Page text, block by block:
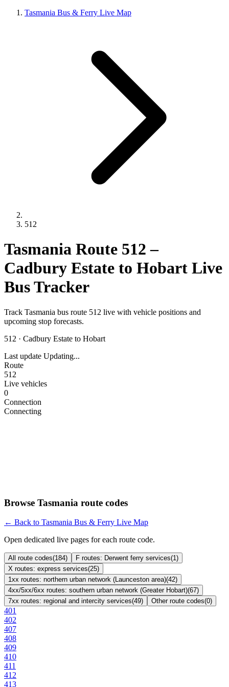
Tasmania Bus & Ferry Live Map
512
Tasmania Route 512 –
Cadbury Estate to Hobart Live
Bus Tracker
Track Tasmania bus route 512 live with vehicle positions and
upcoming stop forecasts.
512 · Cadbury Estate to Hobart
Last update Updating...
Route
512
Live vehicles
0
Connection
Connecting
Browse Tasmania route codes
← Back to Tasmania Bus & Ferry Live Map
Open dedicated live pages for each route code.
All route codes(184) F routes: Derwent ferry services(1)
X routes: express services(25)
1xx routes: northern urban network (Launceston area)(42)
4xx/5xx/6xx routes: southern urban network (Greater Hobart)(67)
7xx routes: regional and intercity services(49) Other route codes(0)
401
402
407
408
409
410
411
412
413